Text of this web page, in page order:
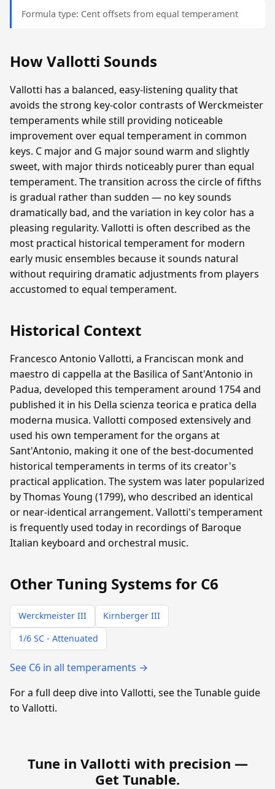
Formula type: Cent offsets from equal temperament
How Vallotti Sounds
Vallotti has a balanced, easy-listening quality that
avoids the strong key-color contrasts of Werckmeister
temperaments while still providing noticeable
improvement over equal temperament in common
keys. C major and G major sound warm and slightly
sweet, with major thirds noticeably purer than equal
temperament. The transition across the circle of fifths
is gradual rather than sudden — no key sounds
dramatically bad, and the variation in key color has a
pleasing regularity. Vallotti is often described as the
most practical historical temperament for modern
early music ensembles because it sounds natural
without requiring dramatic adjustments from players
accustomed to equal temperament.
Historical Context
Francesco Antonio Vallotti, a Franciscan monk and
maestro di cappella at the Basilica of Sant'Antonio in
Padua, developed this temperament around 1754 and
published it in his Della scienza teorica e pratica della
moderna musica. Vallotti composed extensively and
used his own temperament for the organs at
Sant'Antonio, making it one of the best-documented
historical temperaments in terms of its creator's
practical application. The system was later popularized
by Thomas Young (1799), who described an identical
or near-identical arrangement. Vallotti's temperament
is frequently used today in recordings of Baroque
Italian keyboard and orchestral music.
Other Tuning Systems for C6
Werckmeister III
Kirnberger III
1/6 SC - Attenuated
See C6 in all temperaments →
For a full deep dive into Vallotti, see the Tunable guide
to Vallotti.
Tune in Vallotti with precision —
Get Tunable.